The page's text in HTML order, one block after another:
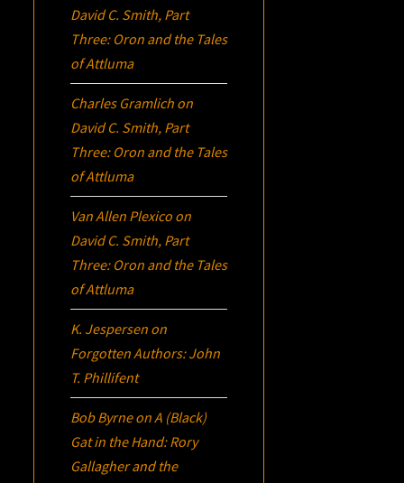
David C. Smith, Part
Three: Oron and the Tales
of Attluma
Charles Gramlich on
David C. Smith, Part
Three: Oron and the Tales
of Attluma
Van Allen Plexico on
David C. Smith, Part
Three: Oron and the Tales
of Attluma
K. Jespersen on
Forgotten Authors: John
T. Phillifent
Bob ByrneonA (Black)
Gat in the Hand: Rory
Gallagher and the